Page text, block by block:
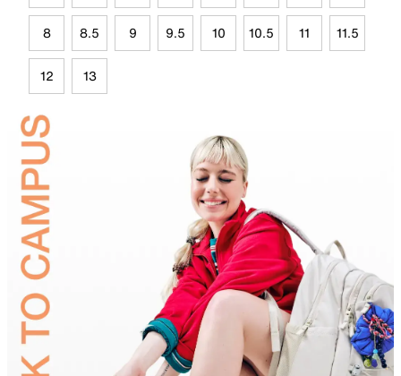
8 8.5 9 9.5 10 10.5 11 11.5
12 13